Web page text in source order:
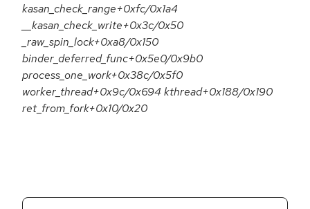
kasan_check_range+0xfc/0x1a4
__kasan_check_write+0x3c/0x50
_raw_spin_lock+0xa8/0x150
binder_deferred_func+0x5e0/0x9b0
process_one_work+0x38c/0x5f0
worker_thread+0x9c/0x694 kthread+0x188/0x190
ret_from_fork+0x10/0x20